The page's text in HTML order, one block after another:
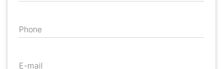
Phone
E-mail